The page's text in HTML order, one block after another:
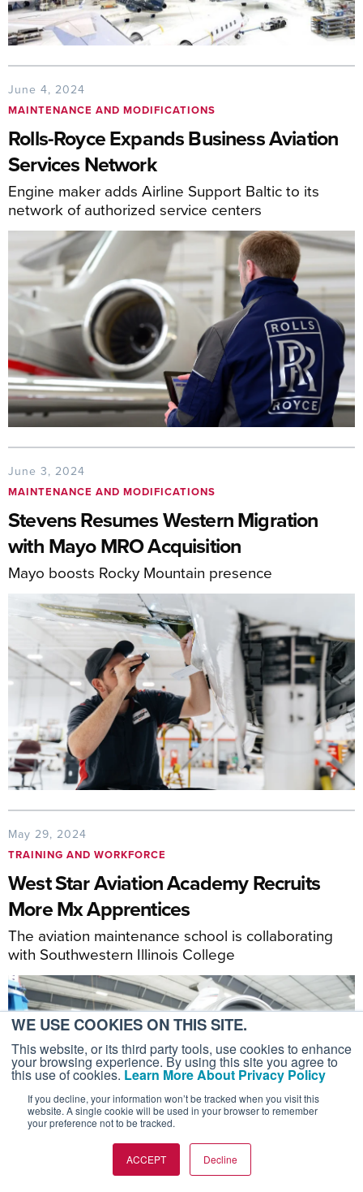
WE USE COOKIES ON THIS SITE.
This website, or its third party tools, use cookies to enhance
your browsing experience. By using this site you agree to
this use of cookies. Learn More About Privacy Policy
If you decline, your information won’t be tracked when you visit this
website. A single cookie will be used in your browser to remember
your preference not to be tracked.
ACCEPT Decline
June 4, 2024
MAINTENANCE AND MODIFICATIONS
Rolls-Royce Expands Business Aviation
Services Network
Engine maker adds Airline Support Baltic to its
network of authorized service centers
June 3, 2024
MAINTENANCE AND MODIFICATIONS
Stevens Resumes Western Migration
with Mayo MRO Acquisition
Mayo boosts Rocky Mountain presence
May 29, 2024
TRAINING AND WORKFORCE
West Star Aviation Academy Recruits
More Mx Apprentices
The aviation maintenance school is collaborating
with Southwestern Illinois College